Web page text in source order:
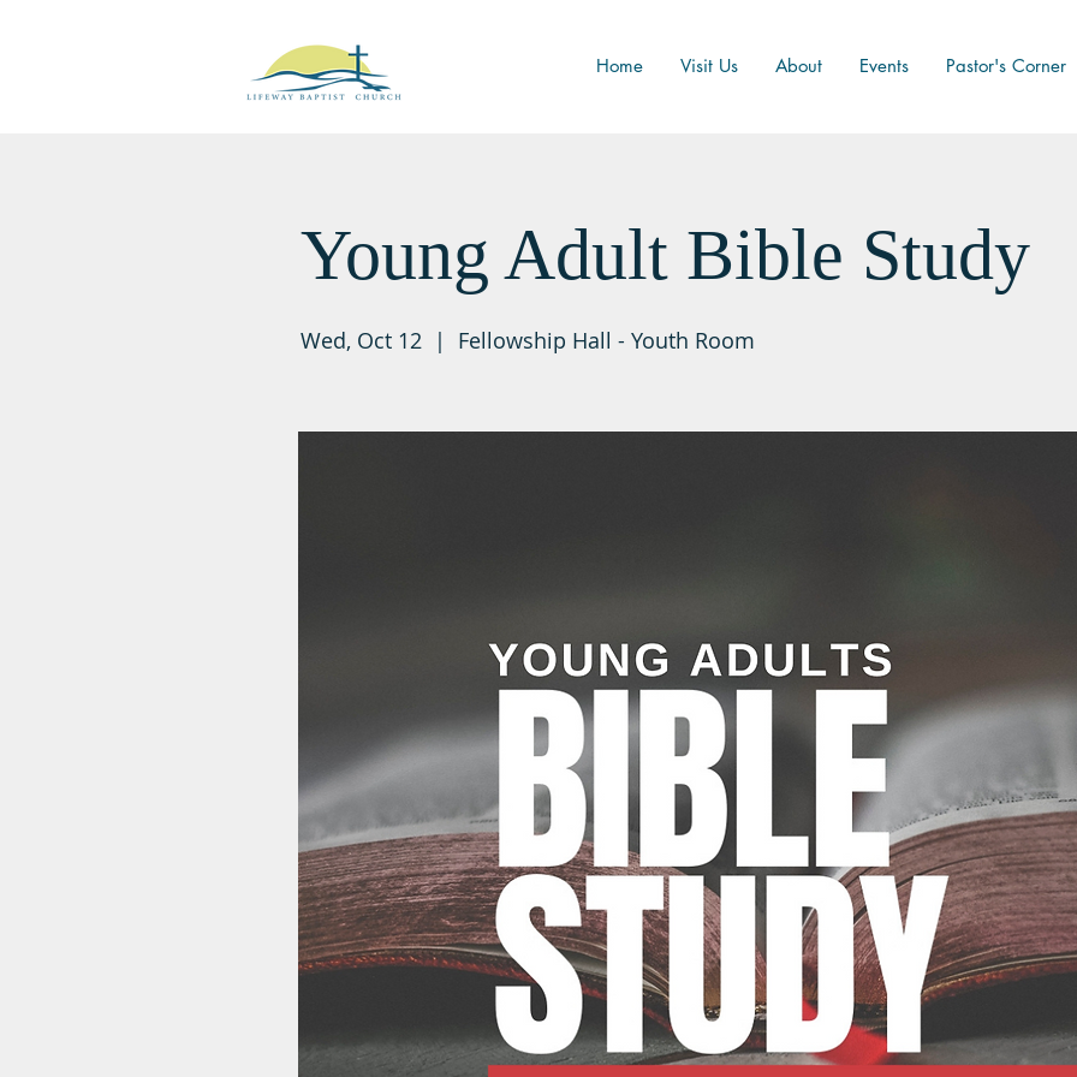
Home Visit Us About Events Pastor's Corner
Young Adult Bible Study
Wed, Oct 12
  |
Fellowship Hall - Youth Room